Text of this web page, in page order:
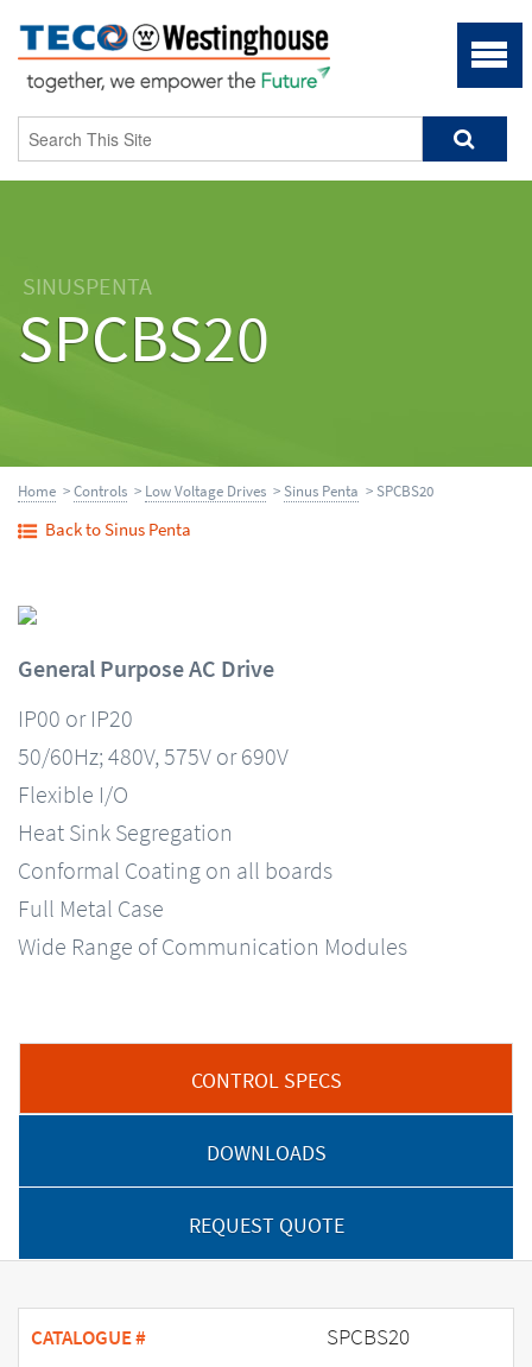
SINUSPENTA
SPCBS20
Home >Controls > Low Voltage Drives >Sinus Penta > SPCBS20
Back to Sinus Penta
General Purpose AC Drive
IP00 or IP20
50/60Hz; 480V, 575V or 690V
Flexible I/O
Heat Sink Segregation
Conformal Coating on all boards
Full Metal Case
Wide Range of Communication Modules
CONTROL SPECS
DOWNLOADS
REQUEST QUOTE
CATALOGUE # SPCBS20